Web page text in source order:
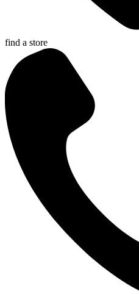
find a store